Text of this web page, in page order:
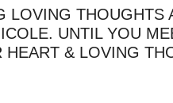
LOVING THOUGHTS
UNTIL YOU
HEART & LOVING